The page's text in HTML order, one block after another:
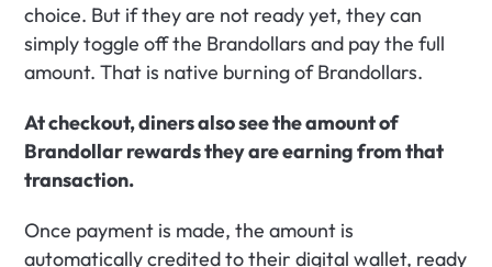
choice. But if they are not ready yet, they can
simply toggle off the Brandollars and pay the full
amount. That is native burning of Brandollars.
At checkout, diners also see the amount of
Brandollar rewards they are earning from that
transaction.
Once payment is made, the amount is
automatically credited to their digital wallet, ready